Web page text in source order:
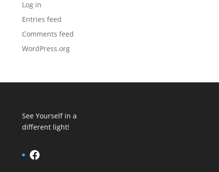
Log in
Entries feed
Comments feed
WordPress.org
See Yourself in a
different light!
Facebook